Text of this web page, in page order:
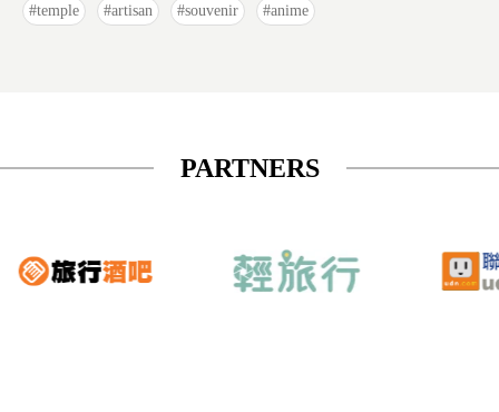
temple artisan souvenir anime
PARTNERS